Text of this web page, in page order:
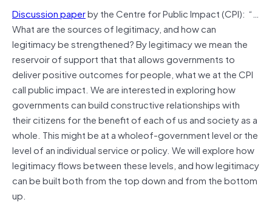
Discussion paperby the Centre for Public Impact (CPI): “…
What are the sources of legitimacy, and how can
legitimacy be strengthened? By legitimacy we mean the
reservoir of support that that allows governments to
deliver positive outcomes for people, what we at the CPI
call public impact. We are interested in exploring how
governments can build constructive relationships with
their citizens for the benefit of each of us and society as a
whole. This might be at a wholeof-government level or the
level of an individual service or policy. We will explore how
legitimacy flows between these levels, and how legitimacy
can be built both from the top down and from the bottom
up.